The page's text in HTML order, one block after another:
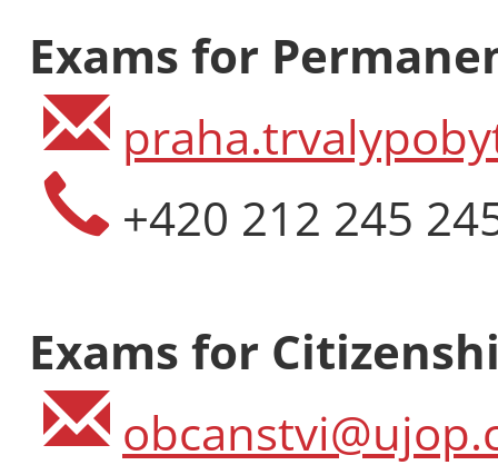
Global
FAST
Intensity: 25
Length:
CZK 113 000
EUR 4 850
Exams for
+420 212 245
Exams for